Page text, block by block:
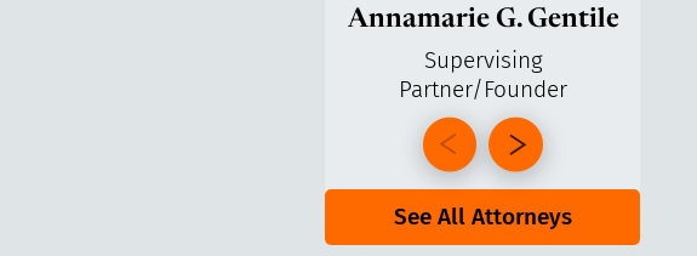
Annamarie G. Gentile
Supervising
Partner/Founder
See All Attorneys